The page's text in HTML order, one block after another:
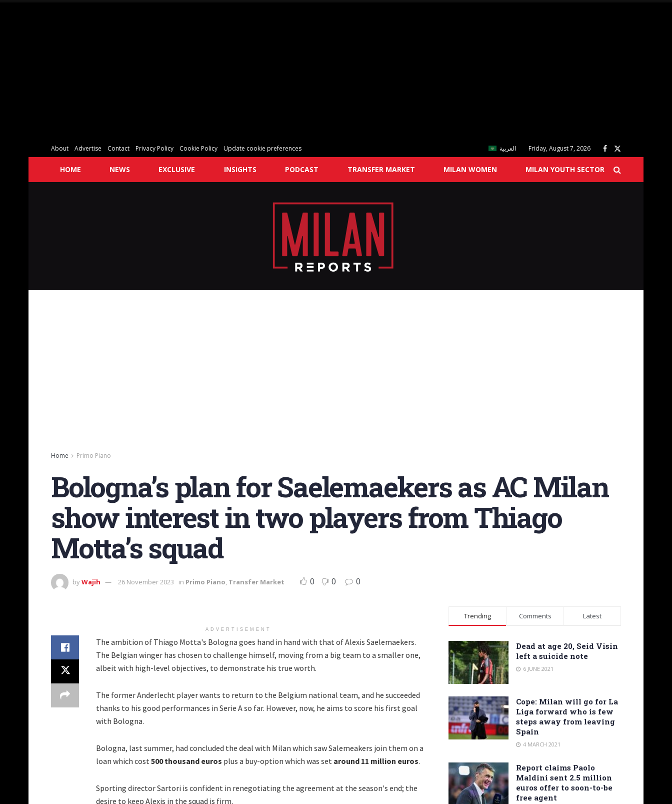
About Advertise Contact Privacy Policy Cookie Policy Update cookie preferences العربية Friday, August 7, 2026
HOME NEWS EXCLUSIVE INSIGHTS PODCAST TRANSFER MARKET MILAN WOMEN MILAN YOUTH SECTOR
Home Primo Piano
Bologna’s plan for Saelemaekers as AC Milan
show interest in two players from Thiago
Motta’s squad
byWajih 26 November 2023 in Primo Piano, Transfer Market 0 0 0
ADVERTISEMENT
The ambition of Thiago Motta's Bologna goes hand in hand with that of Alexis Saelemaekers.
The Belgian winger has chosen to challenge himself, moving from a big team to a smaller one,
albeit with high-level objectives, to demonstrate his true worth.
The former Anderlecht player wants to return to the Belgium national team, and he succeeded
thanks to his good performances in Serie A so far. However, now, he aims to score his first goal
with Bologna.
Bologna, last summer, had concluded the deal with Milan which saw Salemeakers join them on a
loan which cost500 thousand euros plus a buy-option which was set around 11 million euros.
Sporting director Sartori is confident in renegotiating the agreement at the season's end; the
desire to keep Alexis in the squad is firm.
Trending Comments Latest
Dead at age 20, Seid Visin
left a suicide note
6 JUNE 2021
Cope: Milan will go for La
Liga forward who is few
steps away from leaving
Spain
4 MARCH 2021
Report claims Paolo
Maldini sent 2.5 million
euros offer to soon-to-be
free agent